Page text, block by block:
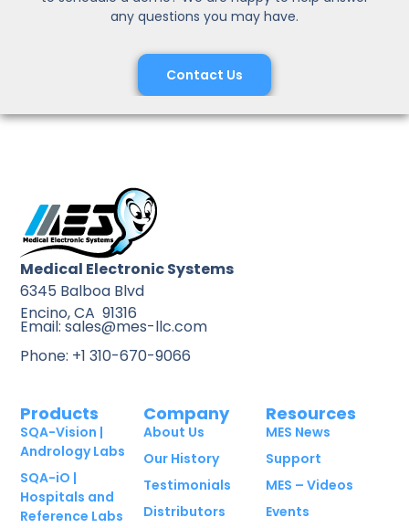
any questions you may have.
Contact Us
Medical Electronic Systems
6345 Balboa Blvd
Encino, CA 91316
Email: sales@mes-llc.com
Phone: +1 310-670-9066
Products
SQA-Vision |
Andrology Labs
SQA-iO |
Hospitals and
Reference Labs
Company
About Us
Our History
Testimonials
Distributors
Resources
MES News
Support
MES – Videos
Events